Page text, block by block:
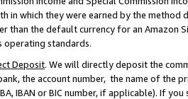
in which they were earned by the
than the default currency for an Amazon
operating standards.
Deposit. We will directly deposit the
the account number, the name of the
IBAN or BIC number, if applicable). If